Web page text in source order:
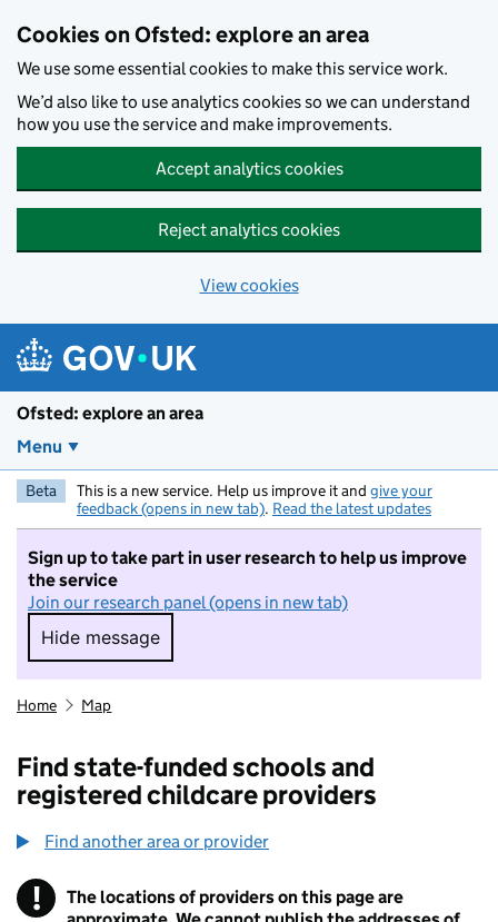
Cookies on Ofsted: explore an area
We use some essential cookies to make this service work.
We’d also like to use analytics cookies so we can understand
how you use the service and make improvements.
Accept analytics cookies
Reject analytics cookies
View cookies
Ofsted: explore an area
Menu
Beta This is a new service. Help us improve it and give your
feedback (opens in new tab). Read the latest updates
Sign up to take part in user research to help us improve
the service
Join our research panel (opens in new tab)
Hide message
Hide message. I do not want to take part in
Home Map
Find state-funded schools and
registered childcare providers
Find another area or provider
! Information
The locations of providers on this page are